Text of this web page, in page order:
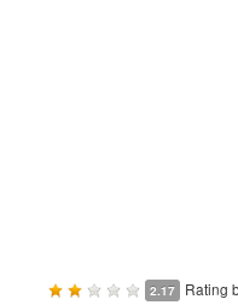
2.17 Rating